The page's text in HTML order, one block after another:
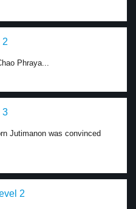
2
Phraya...
3
Jutimanon was convinced
2